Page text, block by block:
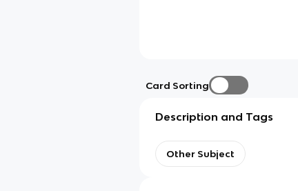
Card Sorting
Description and Tags
Other Subject